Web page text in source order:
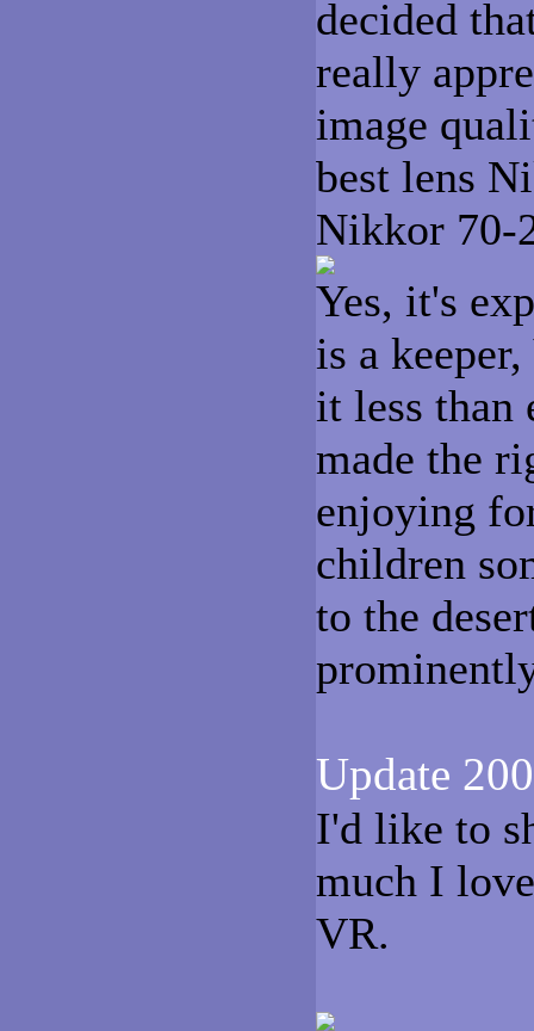
decided
really
image
best lens
Nikkor 70-
Yes, it's
is a
it less than
made the
enjoying
children
to the
Update
I'd like to
much I
VR.